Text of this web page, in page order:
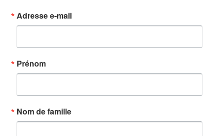
Adresse e-mail
Prénom
Nom de famille